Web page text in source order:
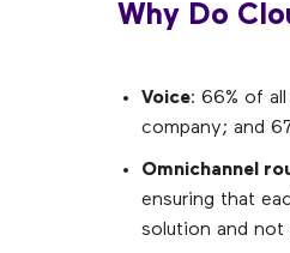
Why Do
Voice: 66% of
company; and
Omnichannel
ensuring that
solution and not